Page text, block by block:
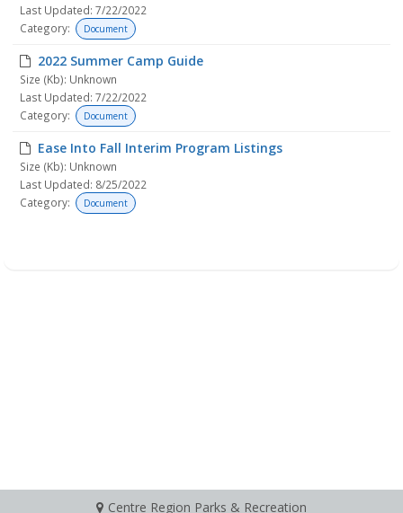
Last Updated: 7/22/2022
Category:
Document
2022 Summer Camp Guide
Size (Kb): Unknown
Last Updated: 7/22/2022
Category:
Document
Ease Into Fall Interim Program Listings
Size (Kb): Unknown
Last Updated: 8/25/2022
Category:
Document
Centre Region Parks & Recreation